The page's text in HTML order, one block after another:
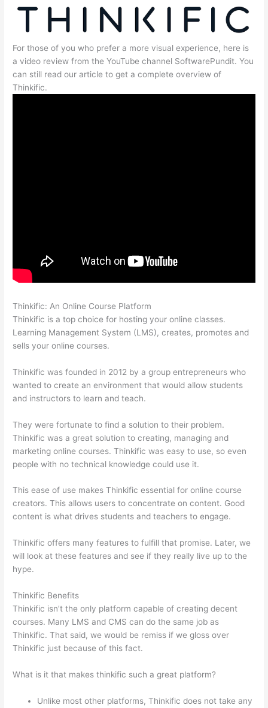
For those of you who prefer a more visual experience, here is
a video review from the YouTube channel SoftwarePundit. You
can still read our article to get a complete overview of
Thinkific.
Thinkific: An Online Course Platform
Thinkific is a top choice for hosting your online classes.
Learning Management System (LMS), creates, promotes and
sells your online courses.
Thinkific was founded in 2012 by a group entrepreneurs who
wanted to create an environment that would allow students
and instructors to learn and teach.
They were fortunate to find a solution to their problem.
Thinkific was a great solution to creating, managing and
marketing online courses. Thinkific was easy to use, so even
people with no technical knowledge could use it.
This ease of use makes Thinkific essential for online course
creators. This allows users to concentrate on content. Good
content is what drives students and teachers to engage.
Thinkific offers many features to fulfill that promise. Later, we
will look at these features and see if they really live up to the
hype.
Thinkific Benefits
Thinkific isn’t the only platform capable of creating decent
courses. Many LMS and CMS can do the same job as
Thinkific. That said, we would be remiss if we gloss over
Thinkific just because of this fact.
What is it that makes thinkific such a great platform?
Unlike most other platforms, Thinkific does not take any